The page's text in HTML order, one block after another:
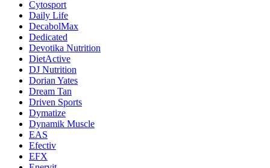
Cytosport
Daily Life
DecabolMax
Dedicated
Devotika Nutrition
DietActive
DJ Nutrition
Dorian Yates
Dream Tan
Driven Sports
Dymatize
Dynamik Muscle
EAS
Efectiv
EFX